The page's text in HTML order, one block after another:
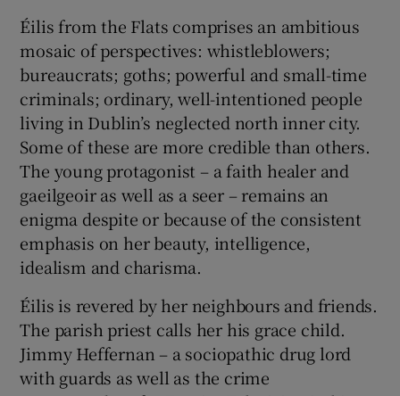
Éilis from the Flats comprises an ambitious
mosaic of perspectives: whistleblowers;
bureaucrats; goths; powerful and small-time
criminals; ordinary, well-intentioned people
living in Dublin’s neglected north inner city.
Some of these are more credible than others.
The young protagonist – a faith healer and
gaeilgeoir as well as a seer – remains an
enigma despite or because of the consistent
emphasis on her beauty, intelligence,
idealism and charisma.
Éilis is revered by her neighbours and friends.
The parish priest calls her his grace child.
Jimmy Heffernan – a sociopathic drug lord
with guards as well as the crime